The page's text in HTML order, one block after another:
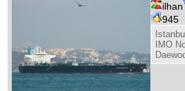
ilhan
945
IMO